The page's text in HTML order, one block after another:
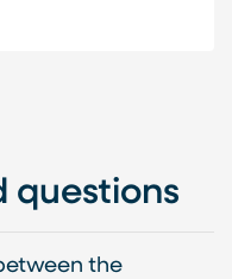
questions
the